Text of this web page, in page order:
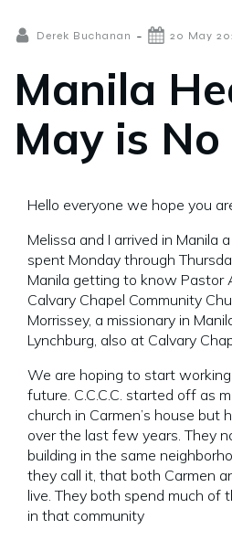
Derek Buchanan - 20 May
Manila
May is No
Hello everyone we hope you
Melissa and I arrived in Manila
spent Monday through
Manila getting to know Pastor
Calvary Chapel Community
Morrissey, a missionary in
Lynchburg, also at Calvary
We are hoping to start
future. C.C.C.C. started off as
church in Carmen’s house but
over the last few years. They
building in the same
they call it, that both Carmen
live. They both spend much of
in that community